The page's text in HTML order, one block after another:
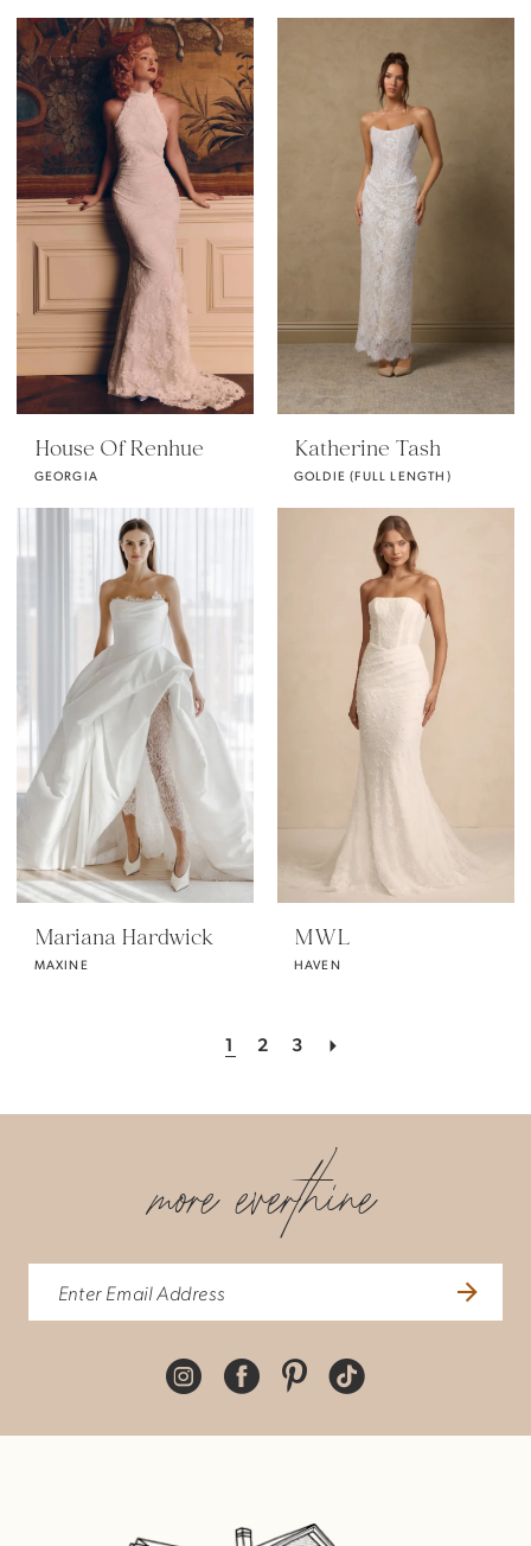
House Of Renhue
GEORGIA
Katherine Tash
GOLDIE (FULL LENGTH)
Mariana Hardwick
MAXINE
MWL
HAVEN
1 2 3
more everthine